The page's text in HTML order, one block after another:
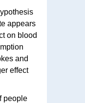
appears
on blood
and
effect
people